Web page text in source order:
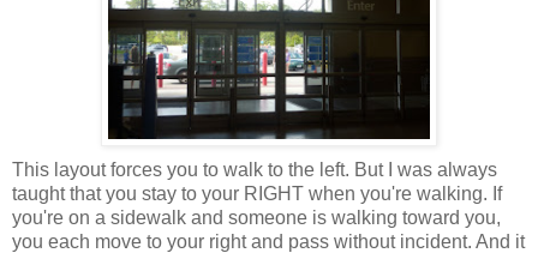
This layout forces you to walk to the left. But I was always
taught that you stay to your RIGHT when you're walking. If
you're on a sidewalk and someone is walking toward you,
you each move to your right and pass without incident. And it